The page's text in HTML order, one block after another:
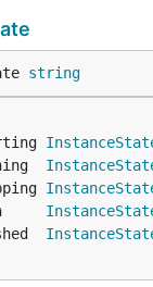
string